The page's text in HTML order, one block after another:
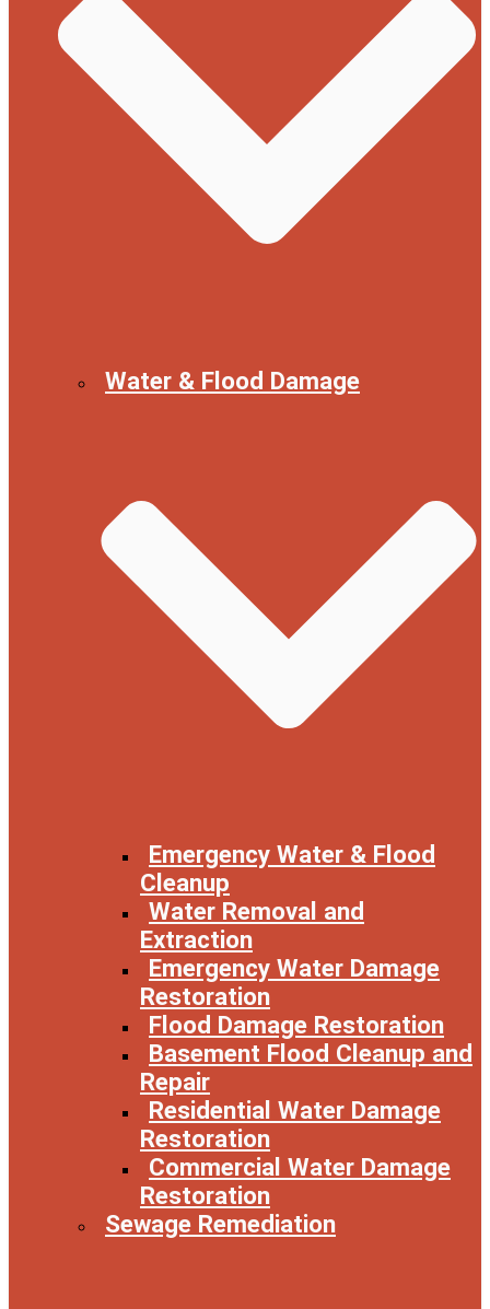
Water & Flood Damage
Emergency Water & Flood
Cleanup
Water Removal and
Extraction
Emergency Water Damage
Restoration
Flood Damage Restoration
Basement Flood Cleanup and
Repair
Residential Water Damage
Restoration
Commercial Water Damage
Restoration
Sewage Remediation